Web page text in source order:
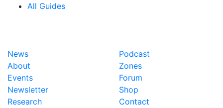
All Guides
News
About
Events
Newsletter
Research
Podcast
Zones
Forum
Shop
Contact